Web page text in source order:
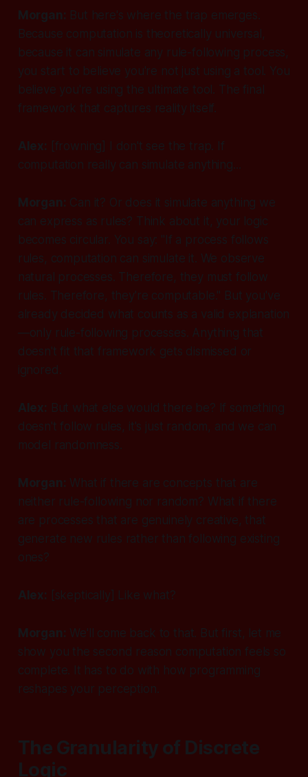
Morgan:
But here's where the trap emerges.
Because computation is theoretically universal,
because it
can
simulate any rule-following process,
you start to believe you're not just using a tool. You
believe you're using
the ultimate tool
. The final
framework that captures reality itself.
Alex: [frowning]
I don't see the trap. If
computation really can simulate anything...
Morgan:
Can it? Or does it simulate anything we
can express as rules? Think about it, your logic
becomes circular. You say: "If a process follows
rules, computation can simulate it. We observe
natural processes. Therefore, they must follow
rules. Therefore, they're computable." But you've
already decided what counts as a valid explanation
—only rule-following processes. Anything that
doesn't fit that framework gets dismissed or
ignored.
Alex:
But what else would there be? If something
doesn't follow rules, it's just random, and we can
model randomness.
Morgan:
What if there are concepts that are
neither rule-following nor random? What if there
are processes that are genuinely creative, that
generate
new rules rather than following existing
ones?
Alex: [skeptically] Like what?
Morgan:
We'll come back to that. But first, let me
show you the second reason computation feels so
complete. It has to do with how programming
reshapes your perception.
The Granularity of Discrete
Logic